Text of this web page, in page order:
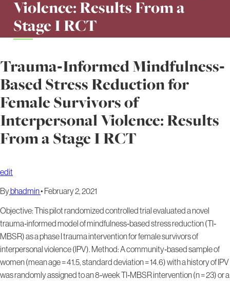
Violence: Results From a
Stage I RCT
Trauma‐Informed Mindfulness‐
Based Stress Reduction for
Female Survivors of
Interpersonal Violence: Results
From a Stage I RCT
edit
Bybhadmin• February 2, 2021
Objective: This pilot randomized controlled trial evaluated a novel
trauma‐informed model of mindfulness‐based stress reduction (TI‐
MBSR) as a phase I trauma intervention for female survivors of
interpersonal violence (IPV). Method: A community‐based sample of
women (mean age = 41.5, standard deviation = 14.6) with a history of IPV
was randomly assigned to an 8‐week TI‐MBSR intervention (n = 23) or a